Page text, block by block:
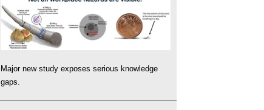
Major new study exposes serious knowledge
gaps.